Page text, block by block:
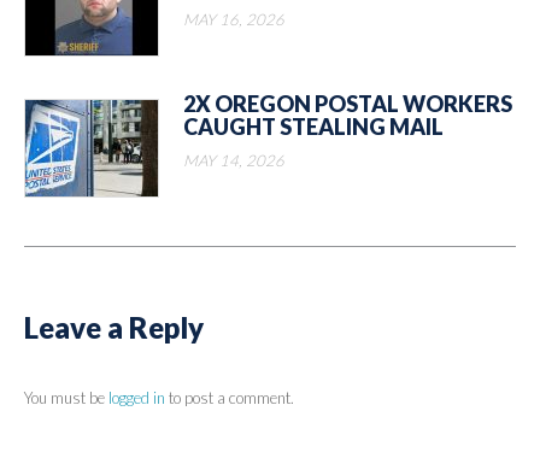
MAY 16, 2026
2X OREGON POSTAL WORKERS
CAUGHT STEALING MAIL
MAY 14, 2026
Leave a Reply
You must be logged in to post a comment.